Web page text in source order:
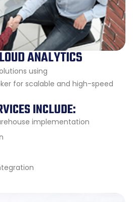
ANALYTICS
using
for scalable and high-speed
INCLUDE:
implementation